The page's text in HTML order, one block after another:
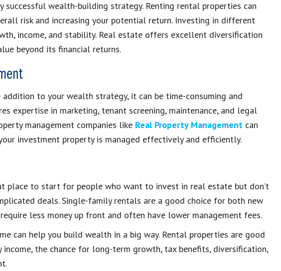
wealth-building strategy. Renting rental properties can
risk and increasing your potential return. Investing in different
income, and stability. Real estate offers excellent diversification
beyond its financial returns.
to your wealth strategy, it can be time-consuming and
expertise in marketing, tenant screening, maintenance, and legal
management companies like Real Property Management can
investment property is managed effectively and efficiently.
place to start for people who want to invest in real estate but don’t
deals. Single-family rentals are a good choice for both new
less money up front and often have lower management fees.
can help you build wealth in a big way. Rental properties are good
income, the chance for long-term growth, tax benefits, diversification,